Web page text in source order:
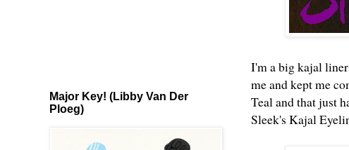
I'm a big kajal liner
me and kept me
Tealand that just
Sleek's Kajal
Major Key! (Libby Van Der
Ploeg)